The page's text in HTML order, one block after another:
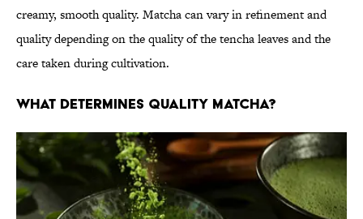
creamy, smooth quality. Matcha can vary in refinement and
quality depending on the quality of the tencha leaves and the
care taken during cultivation.
What Determines Quality Matcha?